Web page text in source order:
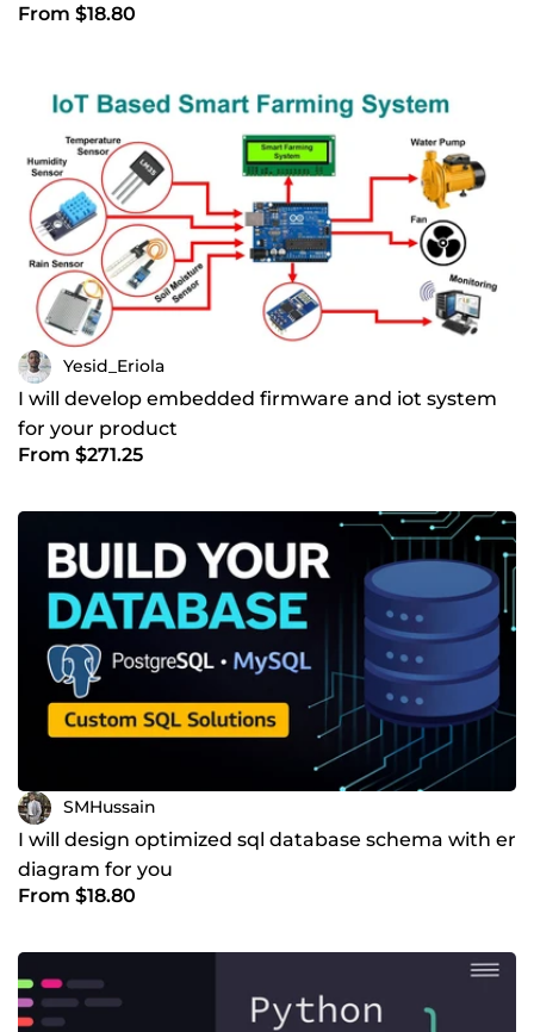
From $18.80
Yesid_Eriola
I will develop embedded firmware and iot system
for your product
From $271.25
SMHussain
I will design optimized sql database schema with er
diagram for you
From $18.80